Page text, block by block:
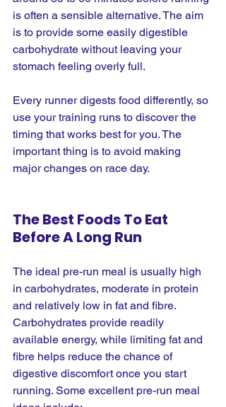
is often a sensible alternative. The aim
is to provide some easily digestible
carbohydrate without leaving your
stomach feeling overly full.
Every runner digests food differently, so
use your training runs to discover the
timing that works best for you. The
important thing is to avoid making
major changes on race day.
The Best Foods To Eat
Before A Long Run
The ideal pre-run meal is usually high
in carbohydrates, moderate in protein
and relatively low in fat and fibre.
Carbohydrates provide readily
available energy, while limiting fat and
fibre helps reduce the chance of
digestive discomfort once you start
running. Some excellent pre-run meal